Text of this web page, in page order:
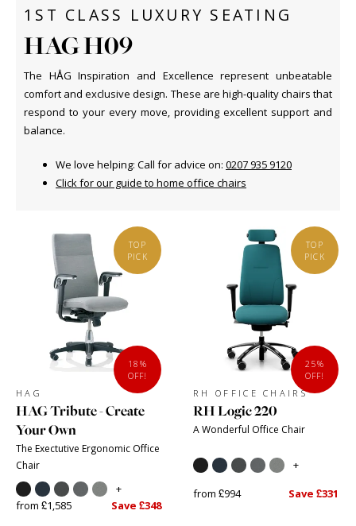
1ST CLASS LUXURY SEATING
HAG H09
The HÅG Inspiration and Excellence represent unbeatable
comfort and exclusive design. These are high-quality chairs that
respond to your every move, providing excellent support and
balance.
We love helping: Call for advice on: 0207 935 9120
Click for our guide to home office chairs
TOP
PICK
18%
OFF!
HAG
HAG Tribute - Create
Your Own
The Exectutive Ergonomic Office
Chair
+
from £1,585
Save £348
TOP
PICK
25%
OFF!
RH OFFICE CHAIRS
RH Logic 220
A Wonderful Office Chair
+
from £994
Save £331